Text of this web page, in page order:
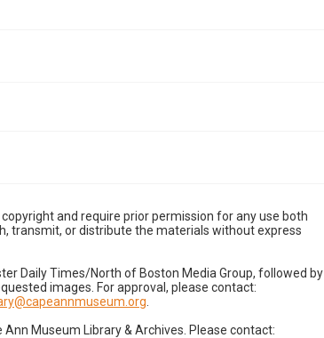
and require prior permission for any use both
transmit, or distribute the materials without express
Daily Times/North of Boston Media Group, followed by
images. For approval, please contact:
Museum Library & Archives. Please contact: